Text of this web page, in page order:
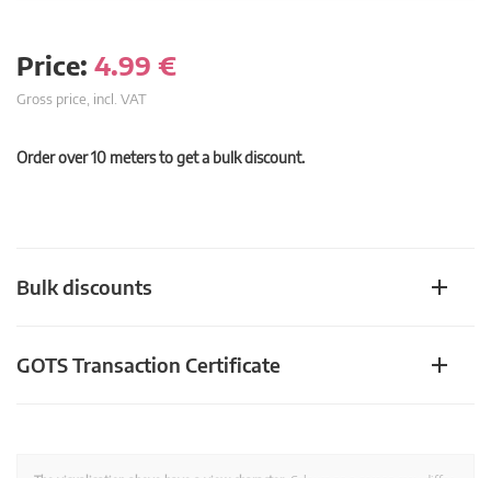
Price: 4.99 €
Gross price, incl. VAT
Order over 10 meters to get a bulk discount.
Bulk discounts
GOTS Transaction Certificate